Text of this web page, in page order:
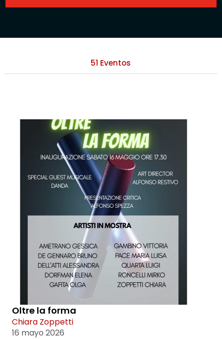
51 Eventos
Oltre la forma
Chiara Zoppetti
16 mayo 2026